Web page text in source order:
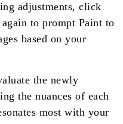
adjustments, click
to prompt Paint to
based on your
the newly
the nuances of each
most with your